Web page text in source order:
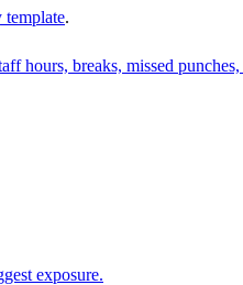
.
hours, breaks, missed
exposure.